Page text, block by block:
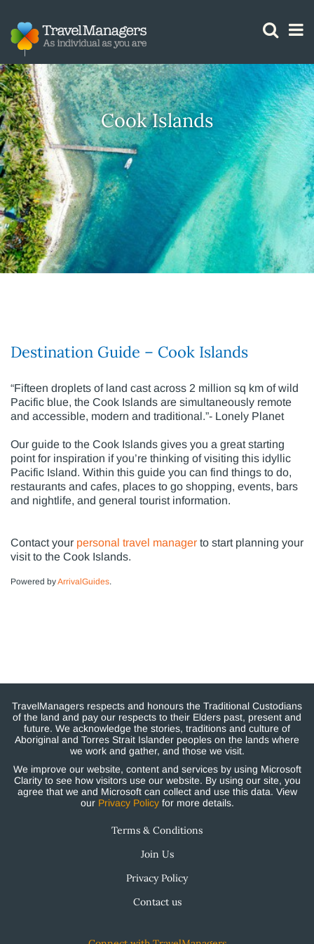
Cook Islands
Destination Guide – Cook Islands
“Fifteen droplets of land cast across 2 million sq km of wild
Pacific blue, the Cook Islands are simultaneously remote
and accessible, modern and traditional.”- Lonely Planet
Our guide to the Cook Islands gives you a great starting
point for inspiration if you’re thinking of visiting this idyllic
Pacific Island. Within this guide you can find things to do,
restaurants and cafes, places to go shopping, events, bars
and nightlife, and general tourist information.
Contact your personal travel manager to start planning your
visit to the Cook Islands.
Powered byArrivalGuides.
TravelManagers respects and honours the Traditional Custodians
of the land and pay our respects to their Elders past, present and
future. We acknowledge the stories, traditions and culture of
Aboriginal and Torres Strait Islander peoples on the lands where
we work and gather, and those we visit.
We improve our website, content and services by using Microsoft
Clarity to see how visitors use our website. By using our site, you
agree that we and Microsoft can collect and use this data. View
our Privacy Policyfor more details.
Terms & Conditions
Join Us
Privacy Policy
Contact us